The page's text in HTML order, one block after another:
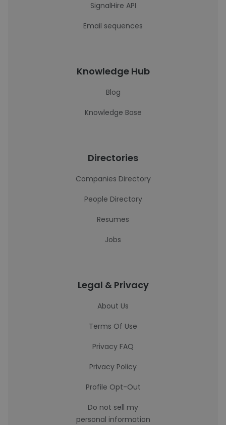
SignalHire API
Email sequences
Knowledge Hub
Blog
Knowledge Base
Directories
Companies Directory
People Directory
Resumes
Jobs
Legal & Privacy
About Us
Terms Of Use
Privacy FAQ
Privacy Policy
Profile Opt-Out
Do not sell my
personal information